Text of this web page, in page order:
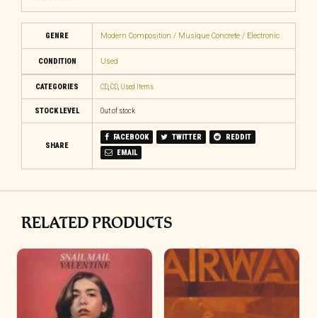
GENRE Modern Composition / Musique Concrete / Electronic
CONDITION Used
CATEGORIES CD, CD, Used Items
STOCK LEVEL Out of stock
SHARE
FACEBOOK TWITTER
REDDIT
EMAIL
RELATED PRODUCTS